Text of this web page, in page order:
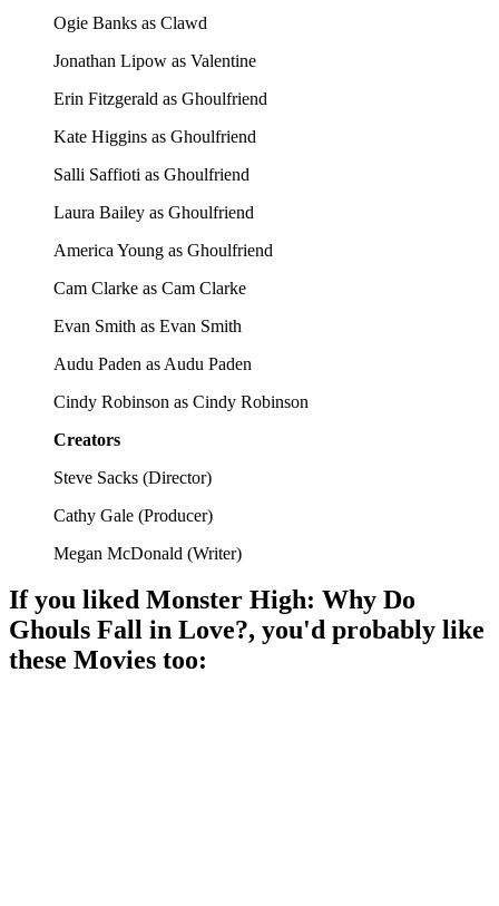
Ogie Banks as Clawd
Jonathan Lipow as Valentine
Erin Fitzgerald as Ghoulfriend
Kate Higgins as Ghoulfriend
Salli Saffioti as Ghoulfriend
Laura Bailey as Ghoulfriend
America Young as Ghoulfriend
Cam Clarke as Cam Clarke
Evan Smith as Evan Smith
Audu Paden as Audu Paden
Cindy Robinson as Cindy Robinson
Creators
Steve Sacks (Director)
Cathy Gale (Producer)
Megan McDonald (Writer)
If you liked Monster High: Why Do
Ghouls Fall in Love?, you'd probably like
these Movies too: